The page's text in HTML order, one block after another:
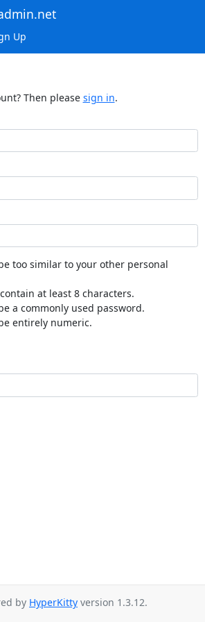
Up
Then please sign in.
too similar to your other personal
at least 8 characters.
a commonly used password.
entirely numeric.
by HyperKitty version 1.3.12.